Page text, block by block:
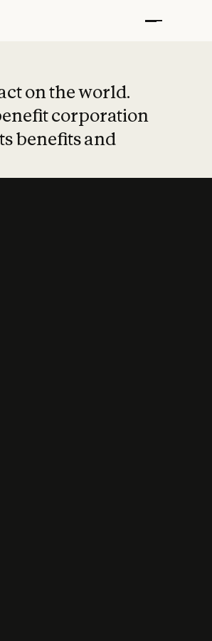
on the world.
corporation
benefits and